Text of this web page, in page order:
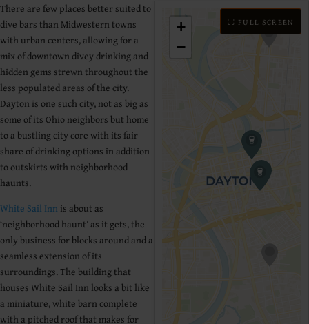
There are few places better suited to
dive bars than Midwestern towns
with urban centers, allowing for a
mix of downtown divey drinking and
hidden gems strewn throughout the
less populated areas of the city.
Dayton is one such city, not as big as
some of its Ohio neighbors but home
to a bustling city core with its fair
share of drinking options in addition
to outskirts with neighborhood
haunts.
White Sail Inn is about as
‘neighborhood haunt’ as it gets, the
only business for blocks around and a
seamless extension of its
surroundings. The building that
houses White Sail Inn looks a bit like
a miniature, white barn complete
with a pitched roof that makes for
+
−
⛶ FULL SCREEN